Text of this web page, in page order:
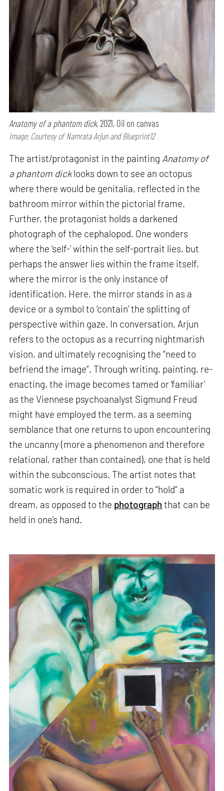
Anatomy of a phantom dick, 2021, Oil on canvas
Image: Courtesy of Namrata Arjun and Blueprint12
The artist/protagonist in the painting Anatomy of
a phantom dicklooks down to see an octopus
where there would be genitalia, reflected in the
bathroom mirror within the pictorial frame.
Further, the protagonist holds a darkened
photograph of the cephalopod. One wonders
where the ‘self-’ within the self-portrait lies, but
perhaps the answer lies within the frame itself,
where the mirror is the only instance of
identification. Here, the mirror stands in as a
device or a symbol to ‘contain’ the splitting of
perspective within gaze. In conversation, Arjun
refers to the octopus as a recurring nightmarish
vision, and ultimately recognising the “need to
befriend the image”. Through writing, painting, re-
enacting, the image becomes tamed or ‘familiar’
as the Viennese psychoanalyst Sigmund Freud
might have employed the term, as a seeming
semblance that one returns to upon encountering
the uncanny (more a phenomenon and therefore
relational, rather than contained), one that is held
within the subconscious. The artist notes that
somatic work is required in order to “hold” a
dream, as opposed to the photograph that can be
held in one’s hand.